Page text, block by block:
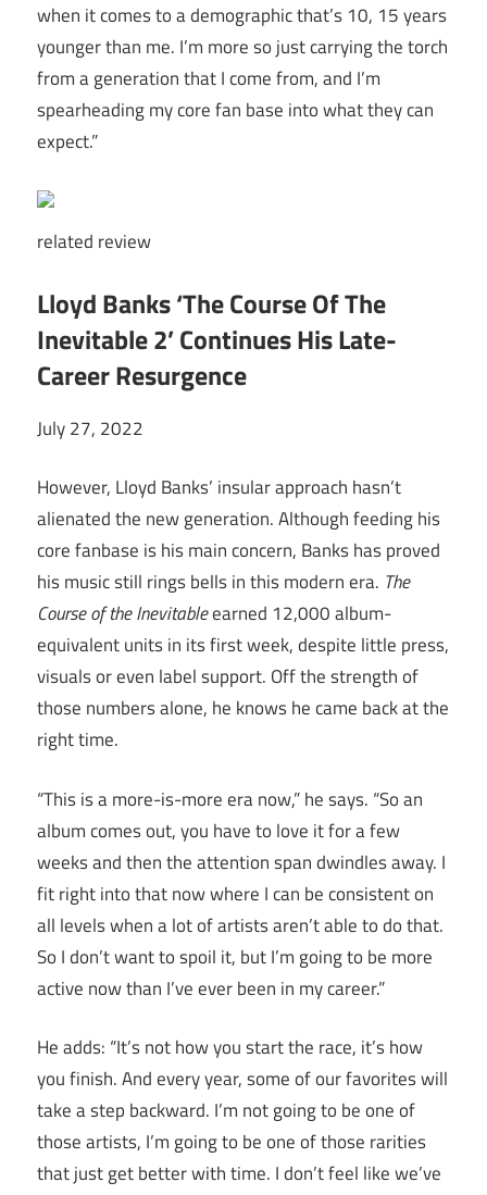
when it comes to a demographic that’s 10, 15 years
younger than me. I’m more so just carrying the torch
from a generation that I come from, and I’m
spearheading my core fan base into what they can
expect.”
related review
Lloyd Banks ‘The Course Of The
Inevitable 2’ Continues His Late-
Career Resurgence
July 27, 2022
However, Lloyd Banks’ insular approach hasn’t
alienated the new generation. Although feeding his
core fanbase is his main concern, Banks has proved
his music still rings bells in this modern era. The
Course of the Inevitableearned 12,000 album-
equivalent units in its first week, despite little press,
visuals or even label support. Off the strength of
those numbers alone, he knows he came back at the
right time.
“This is a more-is-more era now,” he says. “So an
album comes out, you have to love it for a few
weeks and then the attention span dwindles away. I
fit right into that now where I can be consistent on
all levels when a lot of artists aren’t able to do that.
So I don’t want to spoil it, but I’m going to be more
active now than I’ve ever been in my career.”
He adds: “It’s not how you start the race, it’s how
you finish. And every year, some of our favorites will
take a step backward. I’m not going to be one of
those artists, I’m going to be one of those rarities
that just get better with time. I don’t feel like we’ve